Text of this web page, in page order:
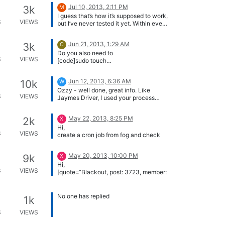
3k
VIEWS
M
Jul 10, 2013, 2:11 PM
I guess that’s how it’s supposed to work,
but I’ve never tested it yet. Within every
other nodes.
3k
VIEWS
C
Jun 21, 2013, 1:29 AM
Do you also need to
[code]sudo touch
10k
VIEWS
W
Jun 12, 2013, 6:36 AM
Ozzy - well done, great info. Like
Jaymes Driver, I used your process
new kernel with SCSI drivers included,
for working with VMWare SAS disk
virtual machines. Thanks mate 🙂
2k
VIEWS
X
May 22, 2013, 8:25 PM
Hi,
create a cron job from fog and check
9k
VIEWS
X
May 20, 2013, 10:00 PM
Hi,
[quote=“Blackout, post: 3723, member:
be done when 0.33 is released.[/quote]
member: 359”]Excellent :)[/quote]
1k
VIEWS
No one has replied